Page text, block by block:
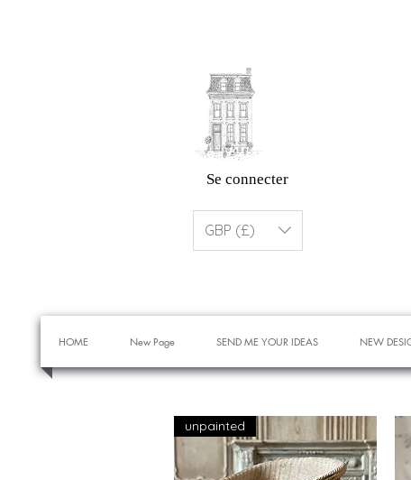
Se connecter
GBP (£)
HOME New Page SEND ME YOUR IDEAS NEW
unpainted